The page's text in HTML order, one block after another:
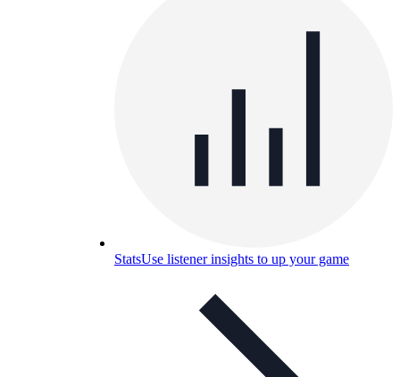
StatsUse listener insights to up your game